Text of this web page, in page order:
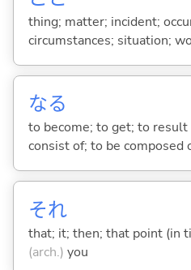
thing; matter; incident;
circumstances; situation;
なる
to become; to get; to
consist of; to be composed
それ
that; it; then; that point (in
(arch.) you